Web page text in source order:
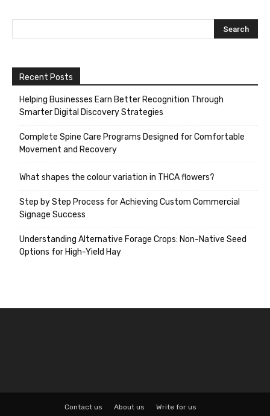
Recent Posts
Helping Businesses Earn Better Recognition Through
Smarter Digital Discovery Strategies
Complete Spine Care Programs Designed for Comfortable
Movement and Recovery
What shapes the colour variation in THCA flowers?
Step by Step Process for Achieving Custom Commercial
Signage Success
Understanding Alternative Forage Crops: Non-Native Seed
Options for High-Yield Hay
Contact us About us Write for us